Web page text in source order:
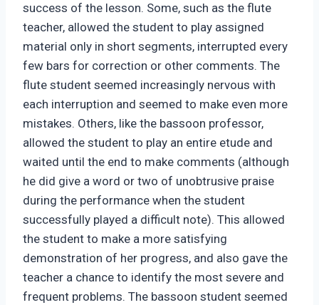
success of the lesson. Some, such as the flute
teacher, allowed the student to play assigned
material only in short segments, interrupted every
few bars for correction or other comments. The
flute student seemed increasingly nervous with
each interruption and seemed to make even more
mistakes. Others, like the bassoon professor,
allowed the student to play an entire etude and
waited until the end to make comments (although
he did give a word or two of unobtrusive praise
during the performance when the student
successfully played a difficult note). This allowed
the student to make a more satisfying
demonstration of her progress, and also gave the
teacher a chance to identify the most severe and
frequent problems. The bassoon student seemed